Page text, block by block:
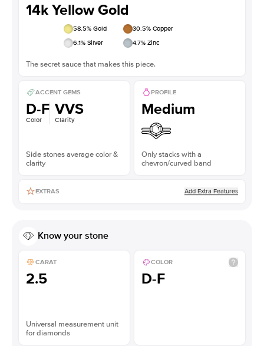
14k Yellow Gold
58.5% Gold 30.5% Copper
6.1% Silver 4.7% Zinc
The secret sauce that makes this piece.
ACCENT GEMS
D-F
Color
VVS
Clarity
Side stones average color &
clarity
PROFILE
Medium
Only stacks with a
chevron/curved band
EXTRAS Add Extra Features
Know your stone
CARAT
2.5
Universal measurement unit
for diamonds
COLOR
D-F